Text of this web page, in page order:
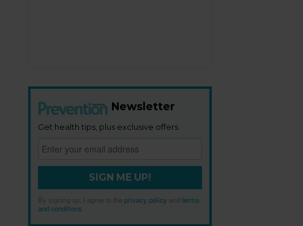
Newsletter
Get health tips, plus exclusive offers.
SIGN ME UP!
By signing up, I agree to the privacy policy andterms
and conditions